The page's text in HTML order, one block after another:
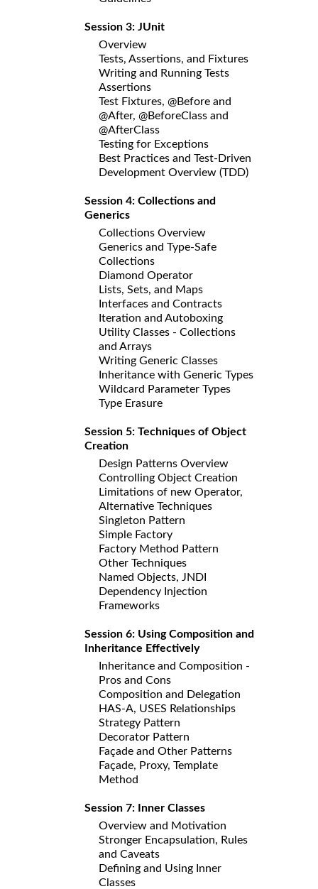
Session 3: JUnit
Overview
Tests, Assertions, and Fixtures
Writing and Running Tests
Assertions
Test Fixtures, @Before and
@After, @BeforeClass and
@AfterClass
Testing for Exceptions
Best Practices and Test-Driven
Development Overview (TDD)
Session 4: Collections and
Generics
Collections Overview
Generics and Type-Safe
Collections
Diamond Operator
Lists, Sets, and Maps
Interfaces and Contracts
Iteration and Autoboxing
Utility Classes - Collections
and Arrays
Writing Generic Classes
Inheritance with Generic Types
Wildcard Parameter Types
Type Erasure
Session 5: Techniques of Object
Creation
Design Patterns Overview
Controlling Object Creation
Limitations of new Operator,
Alternative Techniques
Singleton Pattern
Simple Factory
Factory Method Pattern
Other Techniques
Named Objects, JNDI
Dependency Injection
Frameworks
Session 6: Using Composition and
Inheritance Effectively
Inheritance and Composition -
Pros and Cons
Composition and Delegation
HAS-A, USES Relationships
Strategy Pattern
Decorator Pattern
Façade and Other Patterns
Façade, Proxy, Template
Method
Session 7: Inner Classes
Overview and Motivation
Stronger Encapsulation, Rules
and Caveats
Defining and Using Inner
Classes